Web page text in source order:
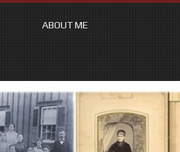
ABOUT ME